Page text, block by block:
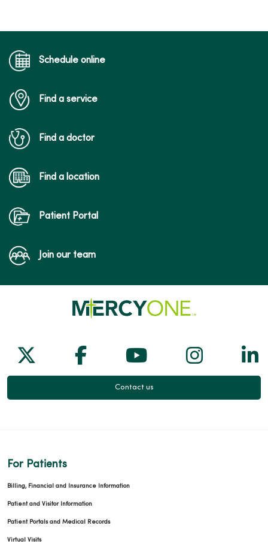
Schedule online
Find a service
Find a doctor
Find a location
Patient Portal
Join our team
Follow us on X
Follow us on Facebook
Follow us on
Follow
Contact us
For Patients
Billing, Financial and Insurance Information
Patient and Visitor Information
Patient Portals and Medical Records
Virtual Visits